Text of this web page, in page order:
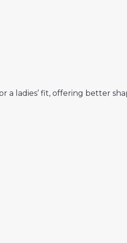
a ladies’ fit, offering better